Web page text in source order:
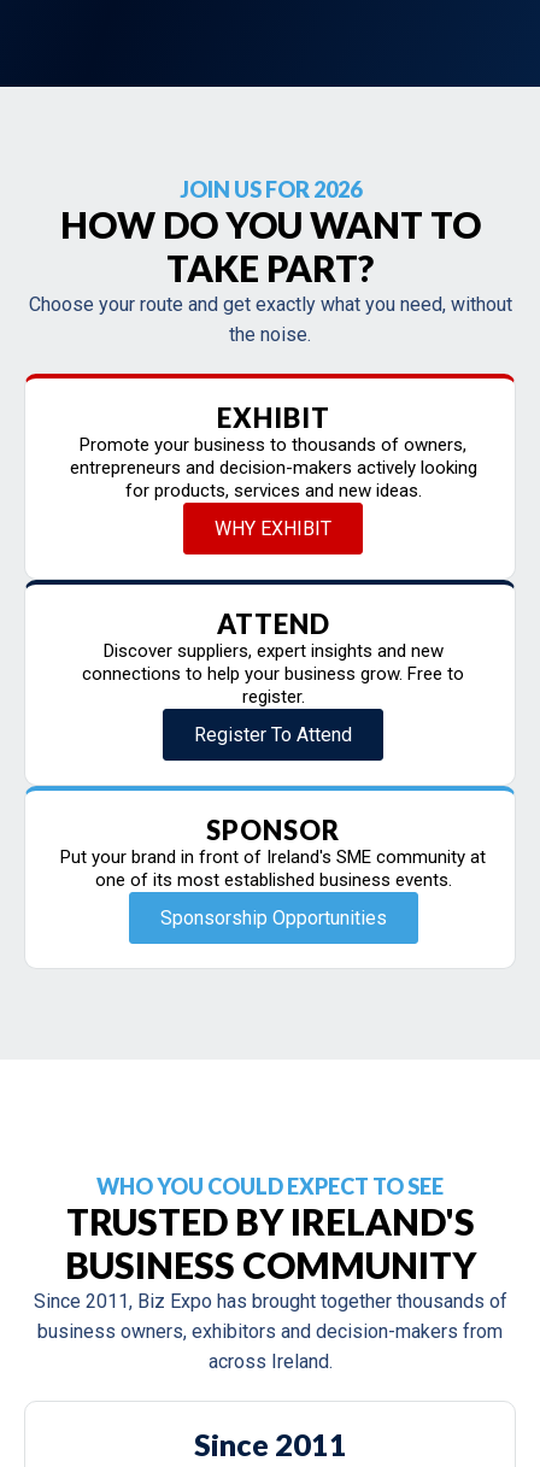
JOIN US FOR 2026
HOW DO YOU WANT TO
TAKE PART?
Choose your route and get exactly what you need, without
the noise.
EXHIBIT
Promote your business to thousands of owners,
entrepreneurs and decision-makers actively looking
for products, services and new ideas.
WHY EXHIBIT
ATTEND
Discover suppliers, expert insights and new
connections to help your business grow. Free to
register.
Register To Attend
SPONSOR
Put your brand in front of Ireland's SME community at
one of its most established business events.
Sponsorship Opportunities
WHO YOU COULD EXPECT TO SEE
TRUSTED BY IRELAND'S
BUSINESS COMMUNITY
Since 2011, Biz Expo has brought together thousands of
business owners, exhibitors and decision-makers from
across Ireland.
Since 2011